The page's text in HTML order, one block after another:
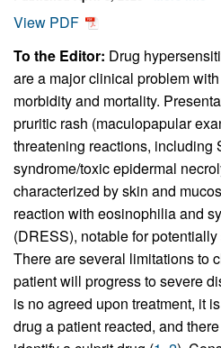
View PDF
To the Editor: Drug
are a major clinical problem
morbidity and mortality.
pruritic rash (maculopapular
threatening reactions, including
syndrome/toxic epidermal
characterized by skin and
reaction with eosinophilia and
(DRESS), notable for
There are several limitations to
patient will progress to severe
is no agreed upon treatment, it
drug a patient reacted, and